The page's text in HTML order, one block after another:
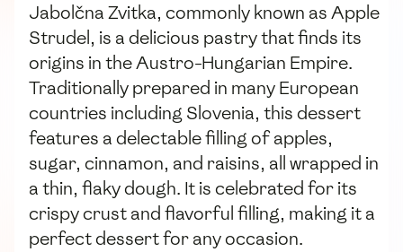
Jabolčna Zvitka, commonly known as Apple
Strudel, is a delicious pastry that finds its
origins in the Austro-Hungarian Empire.
Traditionally prepared in many European
countries including Slovenia, this dessert
features a delectable filling of apples,
sugar, cinnamon, and raisins, all wrapped in
a thin, flaky dough. It is celebrated for its
crispy crust and flavorful filling, making it a
perfect dessert for any occasion.